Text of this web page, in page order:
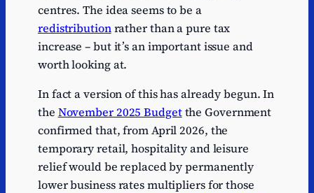
Series
1
1 Passport fees
Series
1
Other small
Other small
Series
1
1
Immigration
skills charge
Immigration
skills charge
Series
1
Consumer
credit fees
Consumer
credit fees
Series
1
Land Registry
Land Registry
fees
centres. The idea seems to be a
redistributionrather than a pure tax
increase – but it’s an important issue and
worth looking at.
In fact a version of this has already begun. In
the November 2025 Budgetthe Government
confirmed that, from April 2026, the
temporary retail, hospitality and leisure
relief would be replaced by permanently
lower business rates multipliers for those